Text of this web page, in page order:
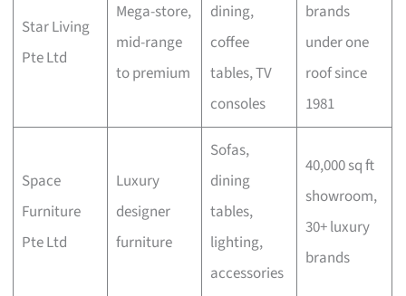
Star Living
Pte Ltd
Mega-store,
mid-range
to premium
dining,
coffee
tables, TV
consoles
brands
under one
roof since
1981
Space
Furniture
Pte Ltd
Luxury
designer
furniture
Sofas,
dining
tables,
lighting,
accessories
40,000 sq ft
showroom,
30+ luxury
brands